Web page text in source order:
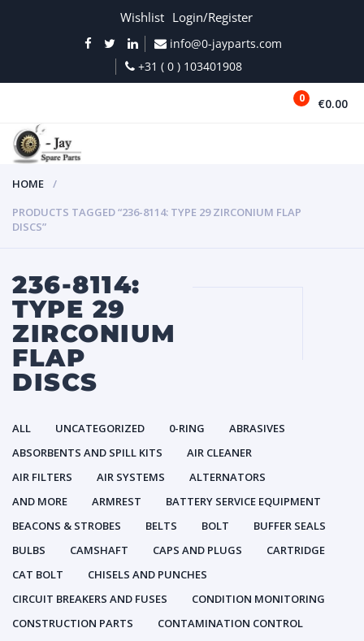
Wishlist Login/Register
info@0-jayparts.com
+31 ( 0 ) 103401908
0 €0.00
HOME
PRODUCTS TAGGED “236-8114: TYPE 29 ZIRCONIUM FLAP
DISCS”
236-8114:
TYPE 29
ZIRCONIUM
FLAP
DISCS
ALL UNCATEGORIZED 0-RING
ABRASIVES
ABSORBENTS AND SPILL KITS
AIR CLEANER
AIR FILTERS
AIR SYSTEMS
ALTERNATORS
AND MORE
ARMREST
BATTERY SERVICE EQUIPMENT
BEACONS & STROBES
BELTS BOLT
BUFFER SEALS
BULBS
CAMSHAFT CAPS AND PLUGS
CARTRIDGE
CAT BOLT
CHISELS AND PUNCHES
CIRCUIT BREAKERS AND FUSES
CONDITION MONITORING
CONSTRUCTION PARTS
CONTAMINATION CONTROL